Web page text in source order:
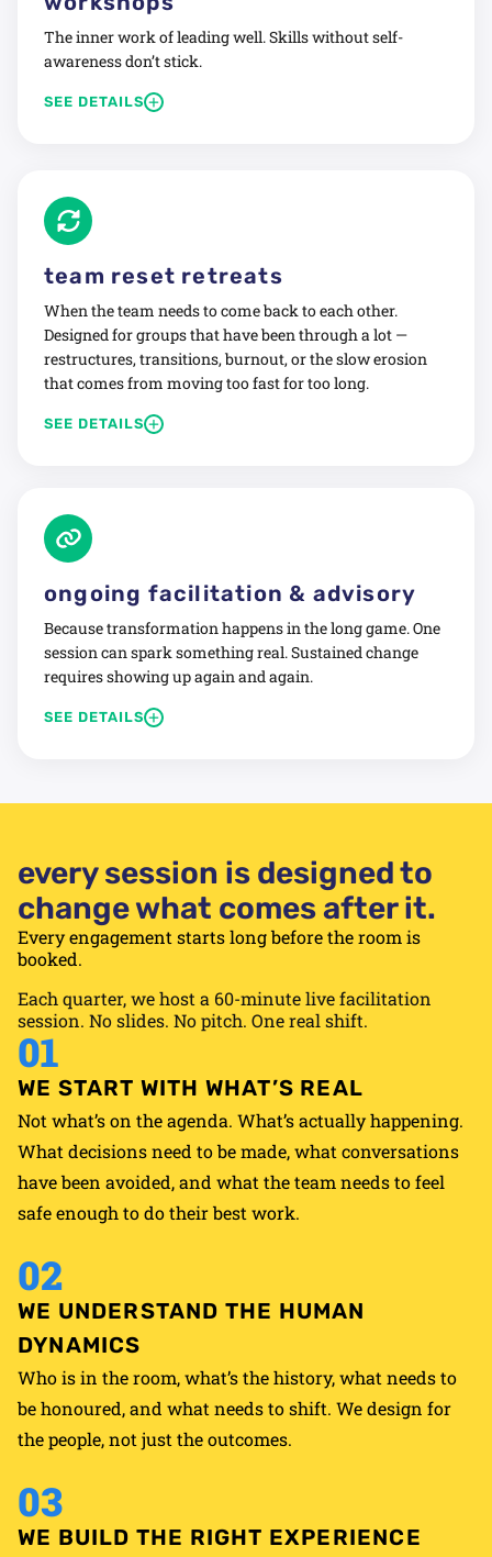
Build communication habits that hold under pressure
Repair trust where it has been quietly eroding
Connection first. Then clarity.
The inner work of leading well. Skills without self-
awareness don’t stick.
SEE DETAILS +
instead of habit.
Topics include:
Courageous conversations and navigating conflict
Feedback that actually lands
Accountability without micromanagement
Psychological safety and emotional intelligence
Leading through change and uncertainty
Practical. Personal. Built to stay with you.
team reset retreats
When the team needs to come back to each other.
Designed for groups that have been through a lot —
restructures, transitions, burnout, or the slow erosion
that comes from moving too fast for too long.
SEE DETAILS +
Includes:
Confidential pre-retreat interviews
Safe-space dialogue facilitation
Shared narrative and forward commitments
Follow-up check-in session included
Designed for performance, not just experience.
ongoing facilitation & advisory
Because transformation happens in the long game. One
session can spark something real. Sustained change
requires showing up again and again.
SEE DETAILS +
Retained facilitation relationship
Quarterly planning and check-in sessions
Ad-hoc advisory between sessions
Priority access and continuity of facilitator
Momentum doesn’t end when the retreat does. Neither
do we.
every session is designed to
change what comes after it.
Every engagement starts long before the room is
booked.
Each quarter, we host a 60-minute live facilitation
session. No slides. No pitch. One real shift.
01
WE START WITH WHAT’S REAL
Not what’s on the agenda. What’s actually happening.
What decisions need to be made, what conversations
have been avoided, and what the team needs to feel
safe enough to do their best work.
02
WE UNDERSTAND THE HUMAN
DYNAMICS
Who is in the room, what’s the history, what needs to
be honoured, and what needs to shift. We design for
the people, not just the outcomes.
03
WE BUILD THE RIGHT EXPERIENCE